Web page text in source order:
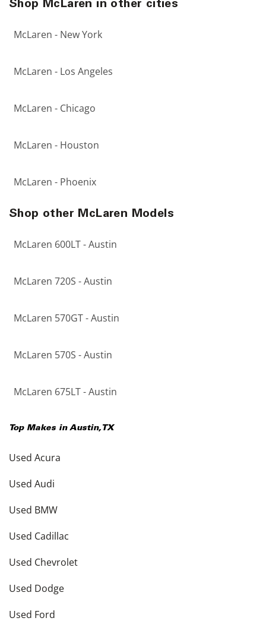
Shop McLaren in other cities
McLaren - New York
McLaren - Los Angeles
McLaren - Chicago
McLaren - Houston
McLaren - Phoenix
Shop other McLaren Models
McLaren 600LT - Austin
McLaren 720S - Austin
McLaren 570GT - Austin
McLaren 570S - Austin
McLaren 675LT - Austin
Top Makes in Austin, TX
Used Acura
Used Audi
Used BMW
Used Cadillac
Used Chevrolet
Used Dodge
Used Ford